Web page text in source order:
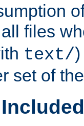
all files
text/
set of